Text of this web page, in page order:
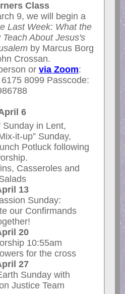
Class
9, we will begin a
Last Week: What the
About Jesus's
by Marcus Borg
Crossan.
or via Zoom:
8099 Passcode:
6
Sunday in Lent,
it-up” Sunday,
Potluck following
Casseroles and
13
Sunday:
our Confirmands
20
10:55am
for the cross
27
Sunday with
Justice Team